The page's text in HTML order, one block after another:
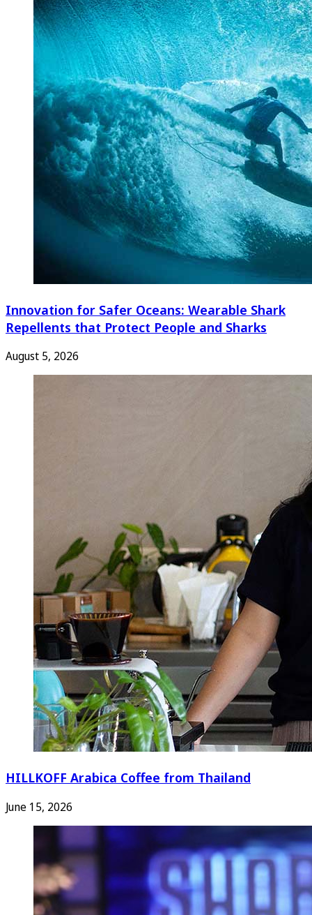
Innovation for Safer Oceans: Wearable Shark
Repellents that Protect People and Sharks
August 5, 2026
HILLKOFF Arabica Coffee from Thailand
June 15, 2026